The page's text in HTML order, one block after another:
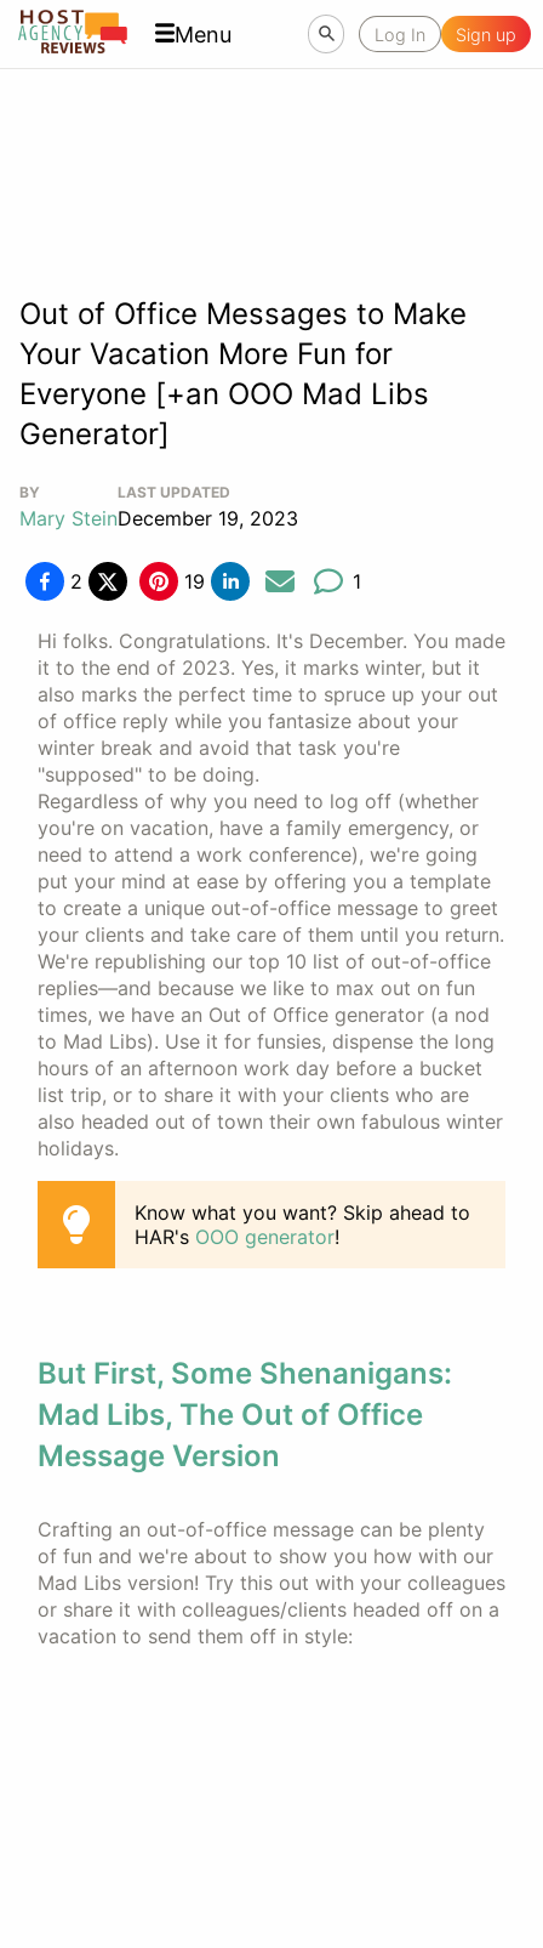
Menu Log In Sign up
Out of Office Messages to Make
Your Vacation More Fun for
Everyone [+an OOO Mad Libs
Generator]
BY
Mary Stein
LAST UPDATED
December 19, 2023
2 19 1
Hi folks. Congratulations. It's December. You made
it to the end of 2023. Yes, it marks winter, but it
also marks the perfect time to spruce up your out
of office reply while you fantasize about your
winter break and avoid that task you're
"supposed" to be doing.
Regardless of why you need to log off (whether
you're on vacation, have a family emergency, or
need to attend a work conference), we're going
put your mind at ease by offering you a template
to create a unique out-of-office message to greet
your clients and take care of them until you return.
We're republishing our top 10 list of out-of-office
replies—and because we like to max out on fun
times, we have an Out of Office generator (a nod
to Mad Libs). Use it for funsies, dispense the long
hours of an afternoon work day before a bucket
list trip, or to share it with your clients who are
also headed out of town their own fabulous winter
holidays.
Know what you want? Skip ahead to
HAR's OOO generator!
But First, Some Shenanigans:
Mad Libs, The Out of Office
Message Version
Crafting an out-of-office message can be plenty
of fun and we're about to show you how with our
Mad Libs version! Try this out with your colleagues
or share it with colleagues/clients headed off on a
vacation to send them off in style: